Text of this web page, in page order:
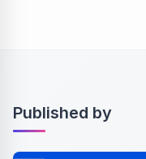
Published by